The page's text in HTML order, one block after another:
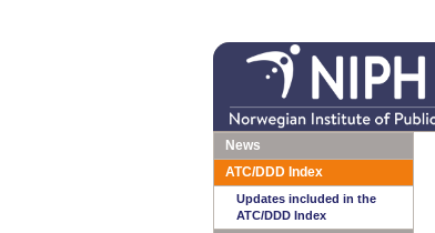
News
ATC/DDD Index
Updates included in the
ATC/DDD Index